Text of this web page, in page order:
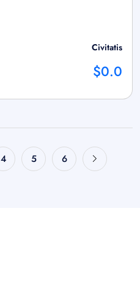
Civitatis
$0.0
4 5 6